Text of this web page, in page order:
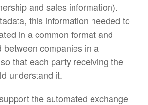
and sales information).
this information needed to
in a common format and
between companies in a
that each party receiving the
understand it.
the automated exchange